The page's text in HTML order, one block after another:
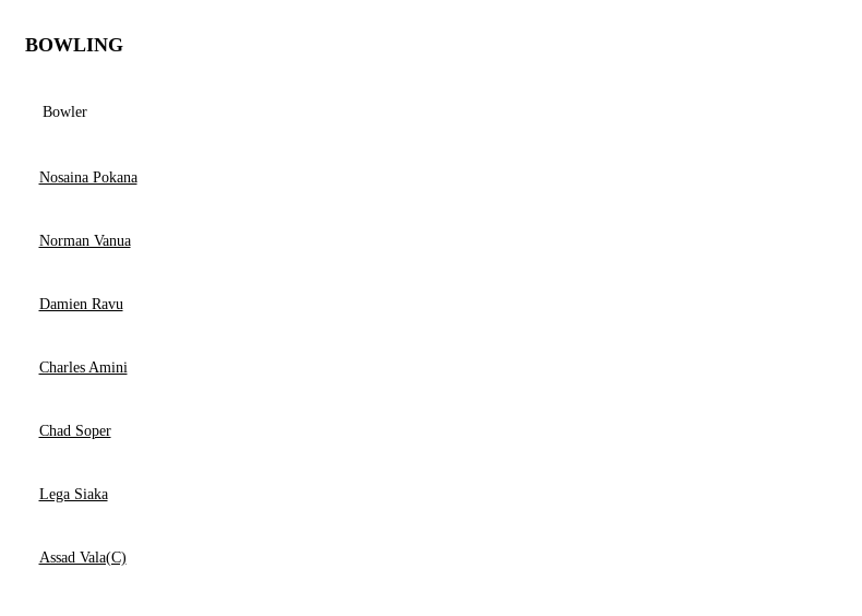
BOWLING
Bowler
Nosaina Pokana
Norman Vanua
Damien Ravu
Charles Amini
Chad Soper
Lega Siaka
Assad Vala(C)